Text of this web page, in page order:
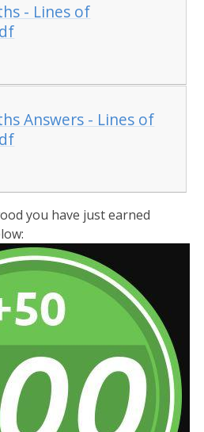
- Lines of
Answers - Lines of
you have just earned